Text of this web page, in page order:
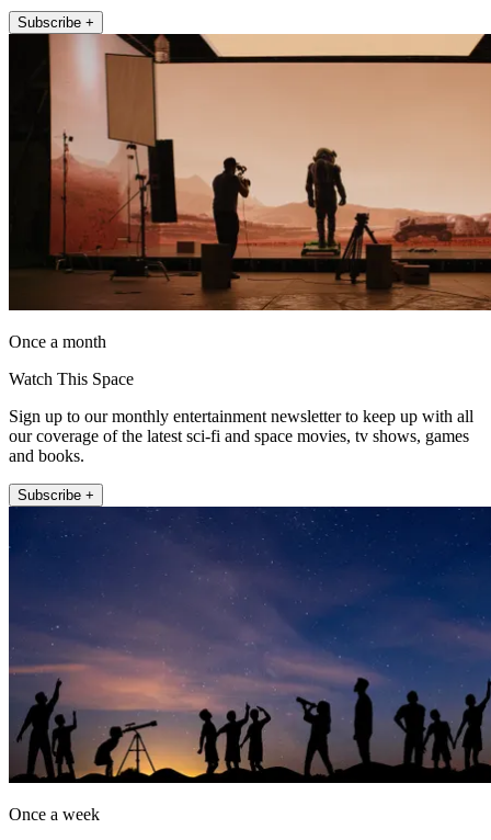
Subscribe +
Once a month
Watch This Space
Sign up to our monthly entertainment newsletter to keep up with all
our coverage of the latest sci-fi and space movies, tv shows, games
and books.
Subscribe +
Once a week